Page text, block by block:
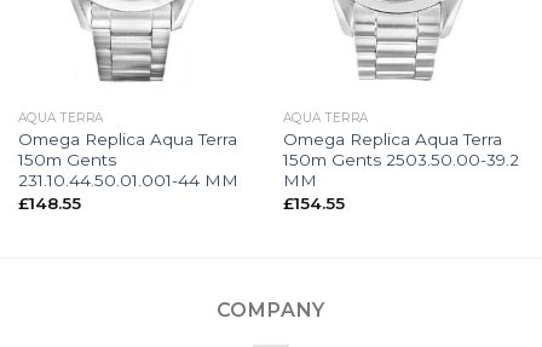
AQUA TERRA
Omega Replica Aqua Terra
150m Gents
231.10.44.50.01.001-44 MM
£148.55
AQUA TERRA
Omega Replica Aqua Terra
150m Gents 2503.50.00-39.2
MM
£154.55
COMPANY